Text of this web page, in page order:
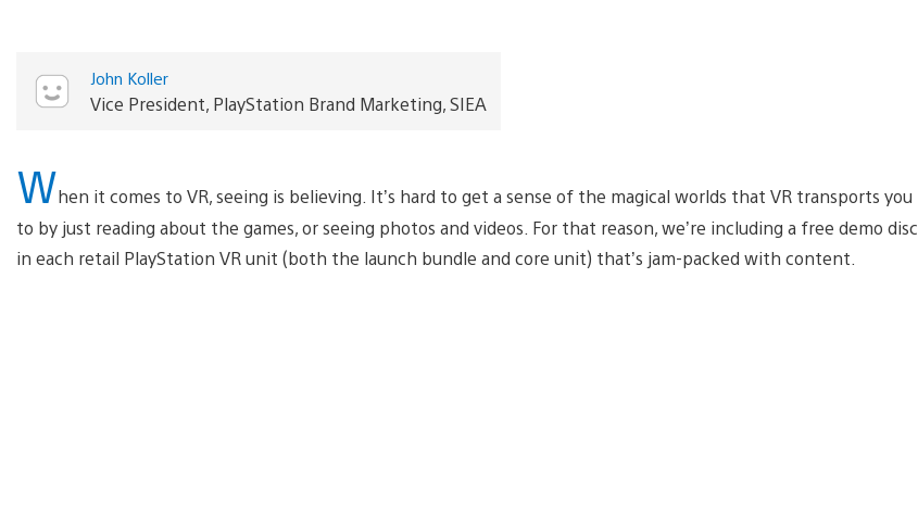
John Koller
Vice President, PlayStation Brand Marketing, SIEA
When it comes to VR, seeing is believing. It’s hard to get a sense of the magical worlds that VR transports you
to by just reading about the games, or seeing photos and videos. For that reason, we’re including a free demo disc
in each retail PlayStation VR unit (both the launch bundle and core unit) that’s jam-packed with content.